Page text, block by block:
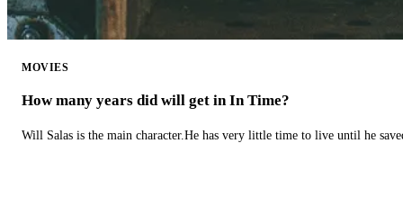
MOVIES
How many years did will get in In Time?
Will Salas is the main character.He has very little time to live until he